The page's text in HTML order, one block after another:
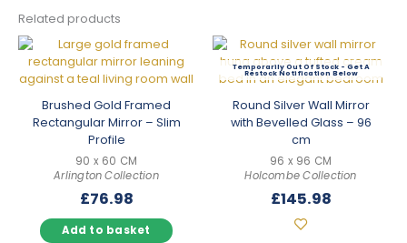
Related products
Brushed Gold Framed
Rectangular Mirror – Slim
Profile
90 x 60 CM
Arlington Collection
£76.98
Add to basket
Out Of Stock
Round Silver Wall Mirror
with Bevelled Glass – 96
cm
96 x 96 CM
Holcombe Collection
£145.98